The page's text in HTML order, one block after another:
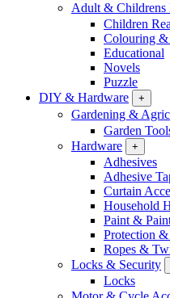
Adult & Childrens
Children
Colouring
Educational
Novels
Puzzle
DIY & Hardware
+
Gardening &
Garden
Hardware
+
Adhesives
Adhesive
Curtain
Household
Paint &
Protection
Ropes &
Locks & Security
Locks